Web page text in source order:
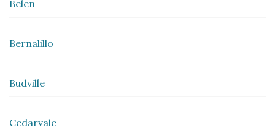
Belen
Bernalillo
Budville
Cedarvale